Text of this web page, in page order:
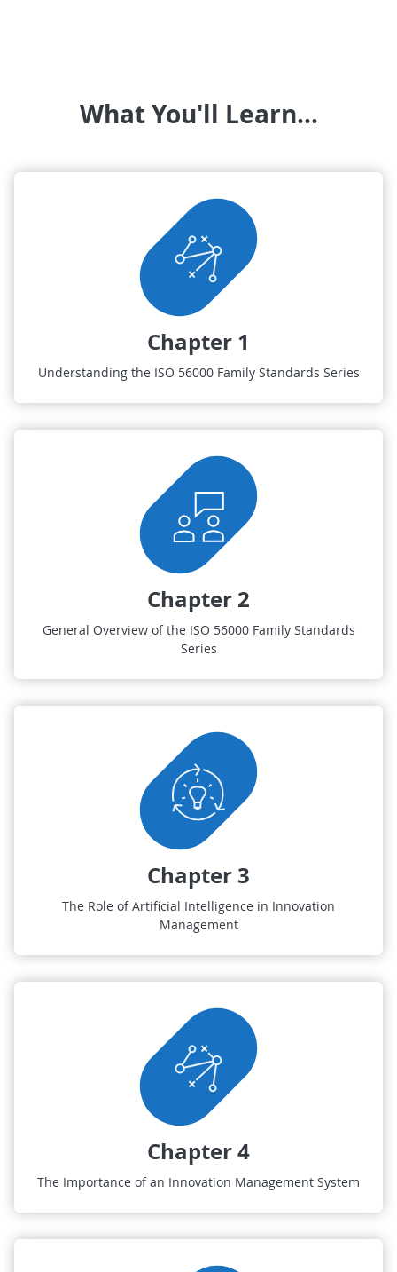
What You'll Learn...
Chapter 1
Understanding the ISO 56000 Family Standards Series
Chapter 2
General Overview of the ISO 56000 Family Standards
Series
Chapter 3
The Role of Artificial Intelligence in Innovation
Management
Chapter 4
The Importance of an Innovation Management System